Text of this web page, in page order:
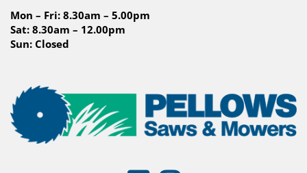
Mon – Fri: 8.30am – 5.00pm
Sat: 8.30am – 12.00pm
Sun: Closed